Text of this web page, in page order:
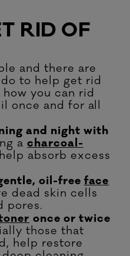
RID OF
and there are
to help get rid
you can rid
once and for all
and night with
a charcoal-
absorb excess
oil-free face
dead skin cells
pores.
once or twice
those that
help restore